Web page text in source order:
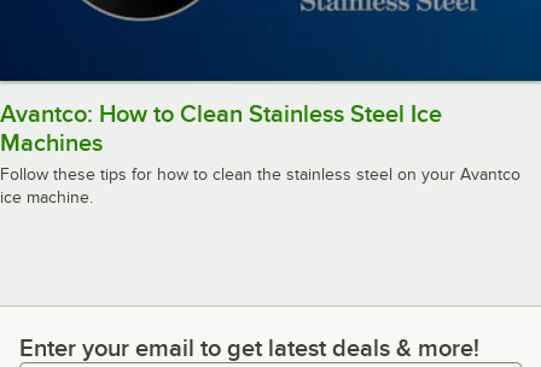
Avantco: How to Clean Stainless Steel Ice
Machines
Follow these tips for how to clean the stainless steel on your Avantco
ice machine.
Enter your email to get latest deals & more!
Enter your email to get latest deals & more!